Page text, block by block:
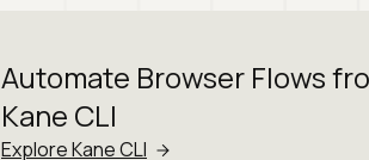
Automate Browser Flows
Kane CLI
Explore Kane CLI